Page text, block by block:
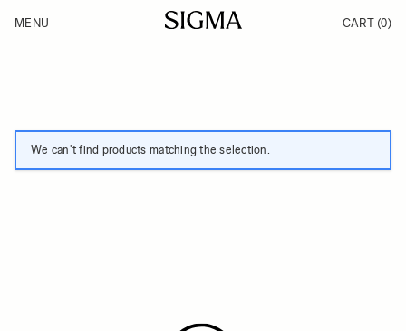
Products
MENU CART (0)
We can't find products matching the selection.